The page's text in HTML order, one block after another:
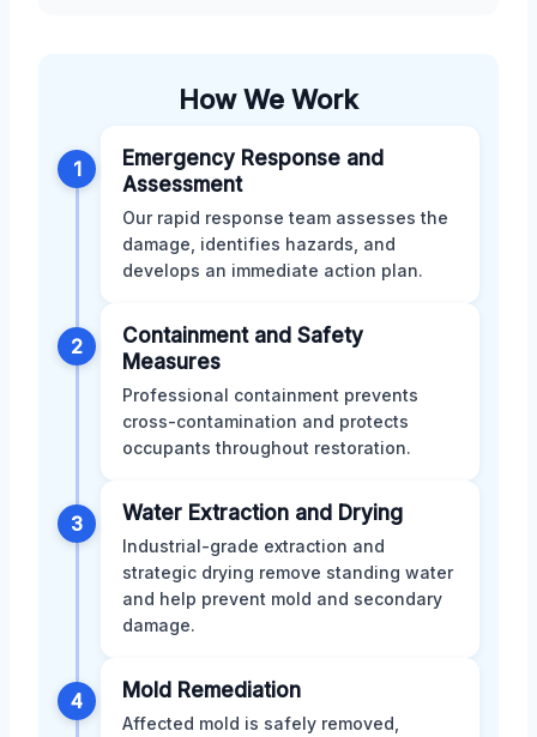
How We Work
1
Emergency Response and
Assessment
Our rapid response team assesses the
damage, identifies hazards, and
develops an immediate action plan.
2
Containment and Safety
Measures
Professional containment prevents
cross-contamination and protects
occupants throughout restoration.
3 Water Extraction and Drying
Industrial-grade extraction and
strategic drying remove standing water
and help prevent mold and secondary
damage.
4 Mold Remediation
Affected mold is safely removed,